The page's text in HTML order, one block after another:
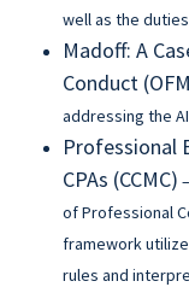
well as the
Madoff: A
Conduct
addressing the
Professional
CPAs (CCMC)
of Professional
framework
rules and